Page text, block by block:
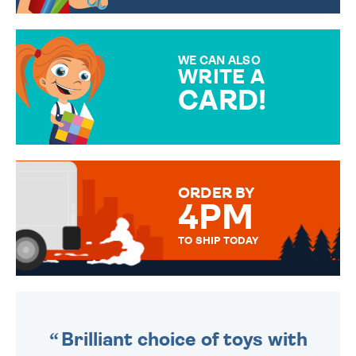
WE CAN ALSO
WRITE A
CARD!
MESSAGE IS HANDWRITTEN
ORDER BY
4PM
TO SHIP TODAY
Brilliant choice of toys with